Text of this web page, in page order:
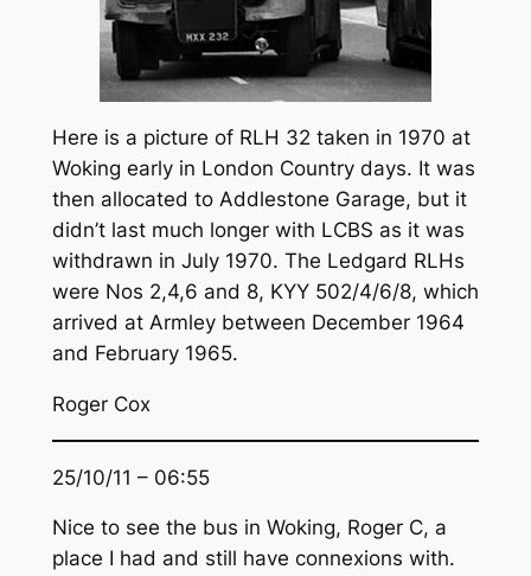
Here is a picture of RLH 32 taken in 1970 at
Woking early in London Country days. It was
then allocated to Addlestone Garage, but it
didn’t last much longer with LCBS as it was
withdrawn in July 1970. The Ledgard RLHs
were Nos 2,4,6 and 8, KYY 502/4/6/8, which
arrived at Armley between December 1964
and February 1965.
Roger Cox
25/10/11 – 06:55
Nice to see the bus in Woking, Roger C, a
place I had and still have connexions with.